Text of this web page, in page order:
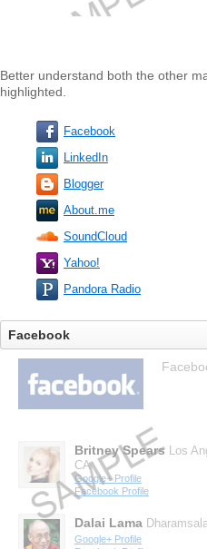
Better understand both the other
highlighted.
Facebook
LinkedIn
Blogger
About.me
SoundCloud
Yahoo!
Pandora Radio
Facebook
Britney Spears Los
CA
Google+ Profile
Facebook Profile
Dalai Lama
Google+ Profile